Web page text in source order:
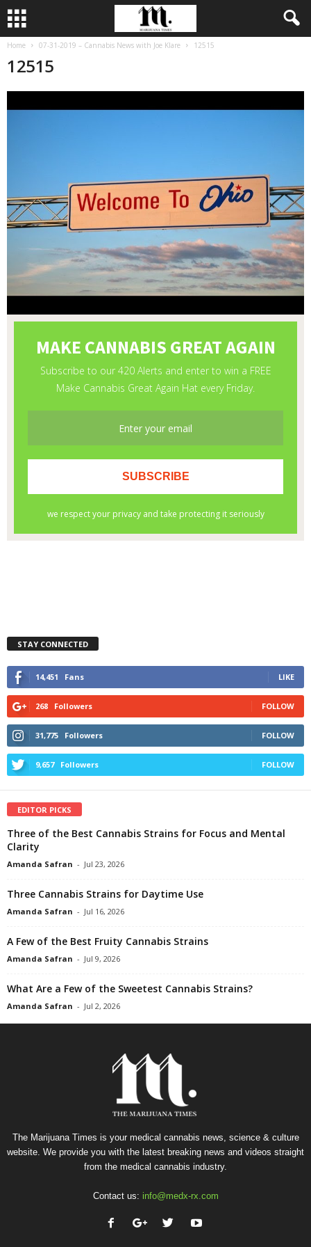
Home 07-31-2019 – Cannabis News with Joe Klare 12515
12515
STAY CONNECTED
14,451 Fans LIKE
268 Followers FOLLOW
31,775 Followers FOLLOW
9,657 Followers FOLLOW
EDITOR PICKS
Three of the Best Cannabis Strains for Focus and Mental
Clarity
Amanda Safran - Jul 23, 2026
Three Cannabis Strains for Daytime Use
Amanda Safran - Jul 16, 2026
A Few of the Best Fruity Cannabis Strains
Amanda Safran - Jul 9, 2026
What Are a Few of the Sweetest Cannabis Strains?
Amanda Safran - Jul 2, 2026
The Marijuana Times is your medical cannabis news, science & culture
website. We provide you with the latest breaking news and videos straight
from the medical cannabis industry.
Contact us: info@medx-rx.com